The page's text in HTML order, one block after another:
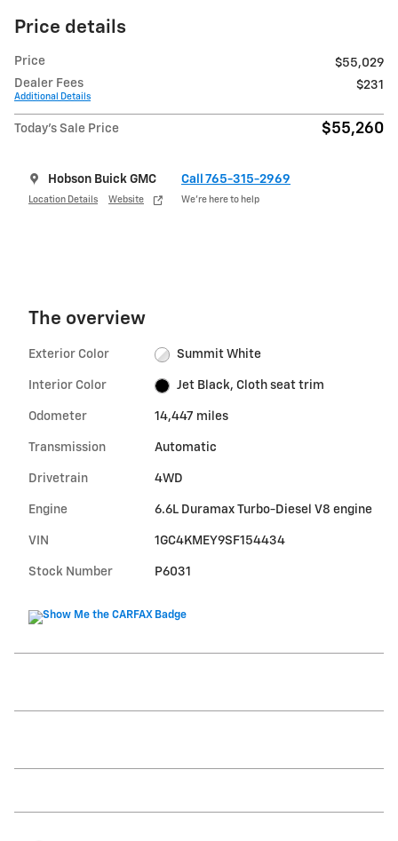
Price details
Price
$55,029
Dealer Fees
Additional Details
$231
Today's Sale Price $55,260
Hobson Buick GMC
Location Details Website
Call 765-315-2969
We’re here to help
The overview
Exterior Color Summit White
Interior Color Jet Black, Cloth seat trim
Odometer 14,447 miles
Transmission Automatic
Drivetrain 4WD
Engine 6.6L Duramax Turbo-Diesel V8 engine
VIN 1GC4KMEY9SF154434
Stock Number P6031